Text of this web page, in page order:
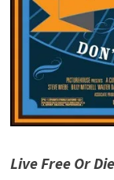
Live Free Or